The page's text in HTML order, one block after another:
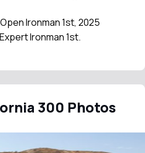
Ironman 1st, 2025
Ironman 1st.
300 Photos